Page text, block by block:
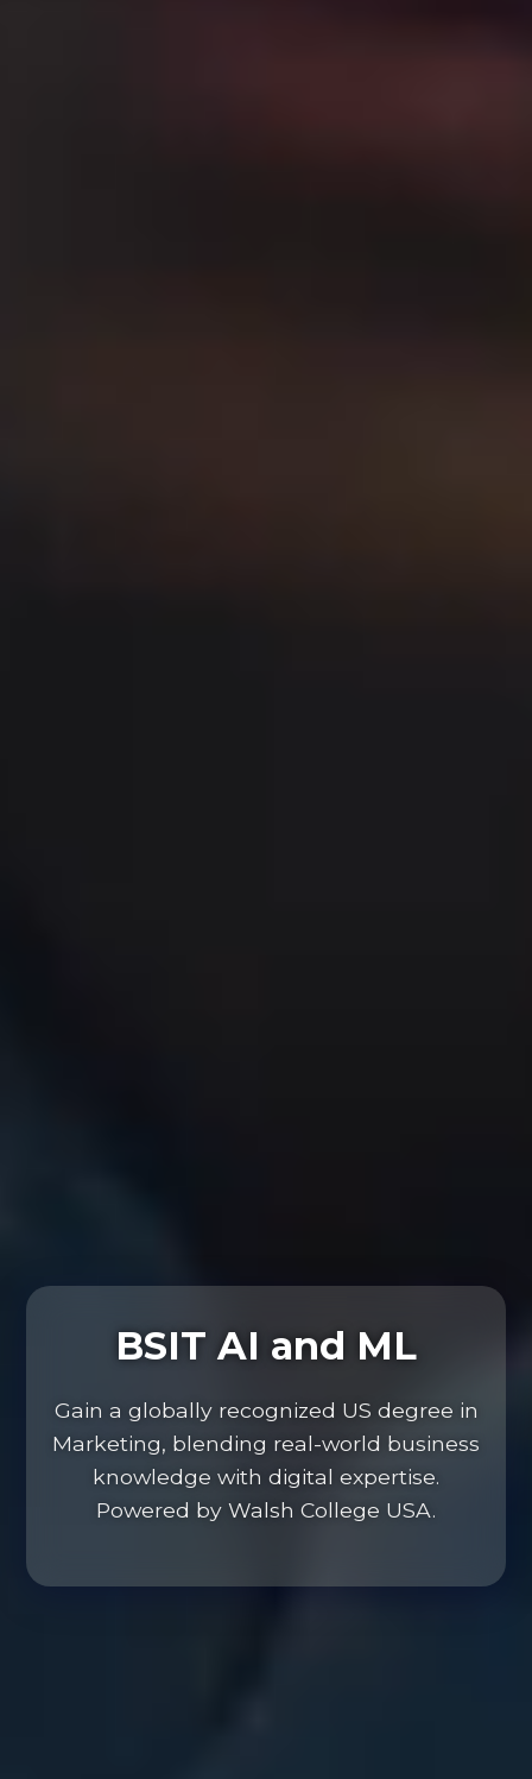
BSIT AI and ML
Gain a globally recognized US degree in
Marketing, blending real-world business
knowledge with digital expertise.
Powered by Walsh College USA.